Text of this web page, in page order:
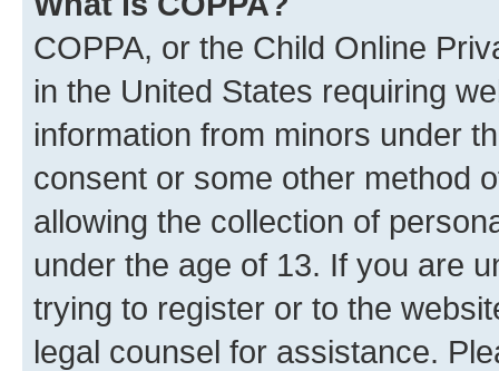
COPPA, or the Child Online
in the United States requiring
information from minors under
consent or some other method
allowing the collection of
under the age of 13. If you are
trying to register or to the
legal counsel for assistance.